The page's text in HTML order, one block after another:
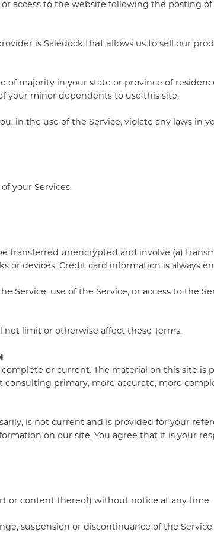
access to the website following the posting
is Saledock that allows us to sell our
of majority in your state or province of
your minor dependents to use this site.
in the use of the Service, violate any laws
your Services.
unencrypted and involve (a)
devices. Credit card information is always
Service, use of the Service, or access to the
limit or otherwise affect these Terms.
or current. The material on this site
primary, more accurate, more
is not current and is provided for your
on our site. You agree that it is your
or content thereof) without notice at any time.
suspension or discontinuance of the Service.